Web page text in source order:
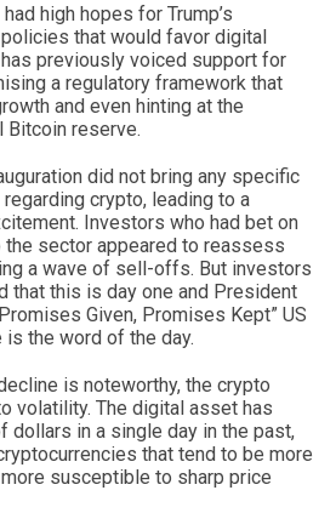
high hopes for Trump’s
that would favor digital
previously voiced support for
a regulatory framework that
and even hinting at the
reserve.
did not bring any specific
crypto, leading to a
Investors who had bet on
sector appeared to reassess
a wave of sell-offs. But investors
that this is day one and President
Given, Promises Kept” US
the word of the day.
is noteworthy, the crypto
volatility. The digital asset has
dollars in a single day in the past,
that tend to be more
susceptible to sharp price